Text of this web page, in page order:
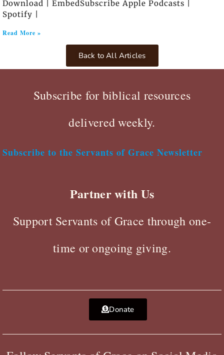
Download | EmbedSubscribe Apple Podcasts |
Spotify |
Read More »
Back to All Articles
Subscribe for biblical resources
delivered weekly.
Subscribe to the Servants of Grace Newsletter
Partner with Us
Support Servants of Grace through one-
time or ongoing giving.
Donate